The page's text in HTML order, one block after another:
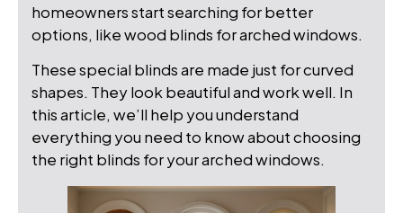
homeowners start searching for better
options, like wood blinds for arched windows.
These special blinds are made just for curved
shapes. They look beautiful and work well. In
this article, we’ll help you understand
everything you need to know about choosing
the right blinds for your arched windows.